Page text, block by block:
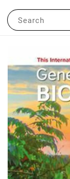
Search